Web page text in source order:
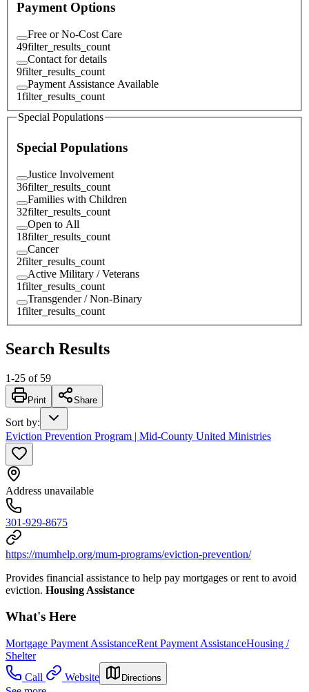
Payment Options
Free or No-Cost Care
49filter_results_count
Contact for details
9filter_results_count
Payment Assistance Available
1filter_results_count
Special Populations
Special Populations
Justice Involvement
36filter_results_count
Families with Children
32filter_results_count
Open to All
18filter_results_count
Cancer
2filter_results_count
Active Military / Veterans
1filter_results_count
Transgender / Non-Binary
1filter_results_count
Search Results
1-25 of 59
Print Share
Sort by:
Eviction Prevention Program | Mid-County United Ministries
Address unavailable
301-929-8675
https://mumhelp.org/mum-programs/eviction-prevention/
Provides financial assistance to help pay mortgages or rent to avoid
eviction. Housing Assistance
What's Here
Mortgage Payment AssistanceRent Payment AssistanceHousing /
Shelter
Call
Website Directions